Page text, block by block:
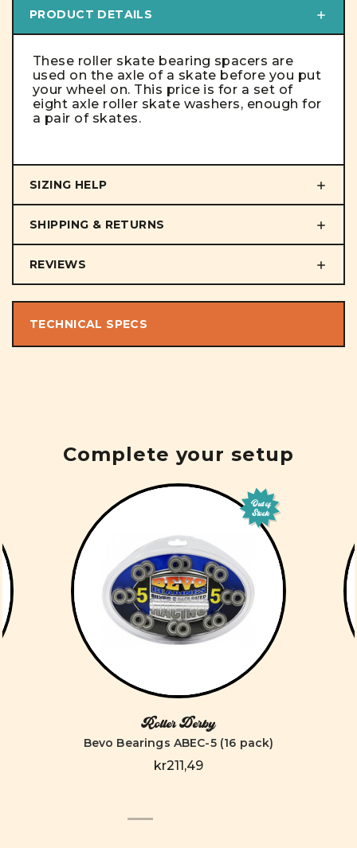
PRODUCT DETAILS
These roller skate bearing spacers are
used on the axle of a skate before you put
your wheel on. This price is for a set of
eight axle roller skate washers, enough for
a pair of skates.
SIZING HELP
SHIPPING & RETURNS
REVIEWS
TECHNICAL SPECS
Complete your setup
Out of
Stock
Roller Derby
Bevo Bearings ABEC-5 (16 pack)
kr211,49